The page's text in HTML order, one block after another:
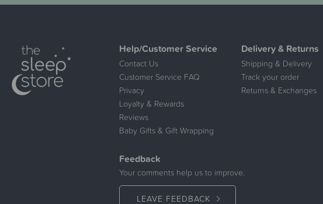
Help/Customer Service
Contact Us
Customer Service FAQ
Privacy
Loyalty & Rewards
Reviews
Baby Gifts & Gift Wrapping
Delivery & Returns
Shipping & Delivery
Track your order
Returns & Exchanges
Feedback
Your comments help us to improve.
LEAVE FEEDBACK